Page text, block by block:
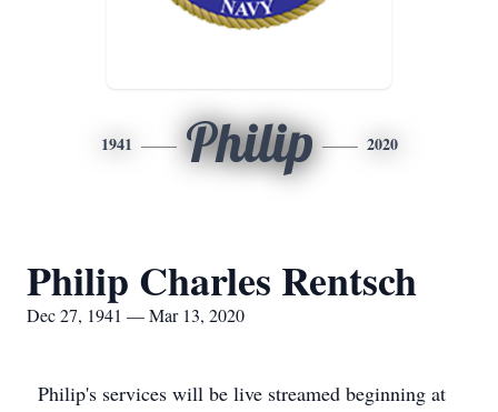
1941 Philip 2020
Philip Charles Rentsch
Dec 27, 1941 — Mar 13, 2020
Philip's services will be live streamed beginning at